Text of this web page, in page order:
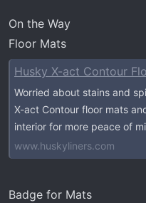
On the Way
Floor Mats
Husky X-act Contour
Worried about stains and
X-act Contour floor mats
interior for more peace of
www.huskyliners.com
Badge for Mats